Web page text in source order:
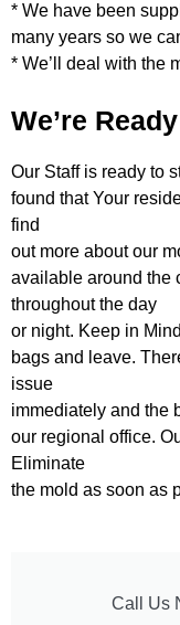
* We have been
many years so we
* We’ll deal with the
We’re
Our Staff is ready to
found that Your
find
out more about our
available around the
throughout the day
or night. Keep in
bags and leave.
issue
immediately and the
our regional office.
Eliminate
the mold as soon as
Call Us